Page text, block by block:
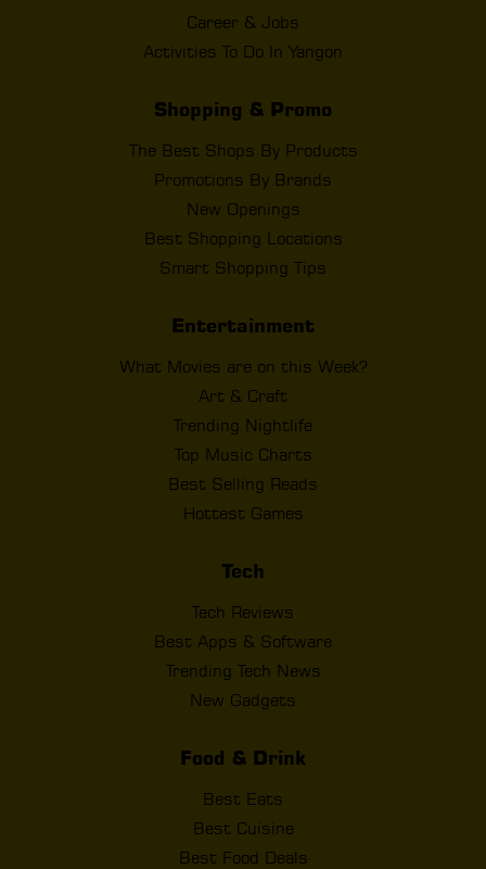
Career & Jobs
Activities To Do In Yangon
Shopping & Promo
The Best Shops By Products
Promotions By Brands
New Openings
Best Shopping Locations
Smart Shopping Tips
Entertainment
What Movies are on this Week?
Art & Craft
Trending Nightlife
Top Music Charts
Best Selling Reads
Hottest Games
Tech
Tech Reviews
Best Apps & Software
Trending Tech News
New Gadgets
Food & Drink
Best Eats
Best Cuisine
Best Food Deals